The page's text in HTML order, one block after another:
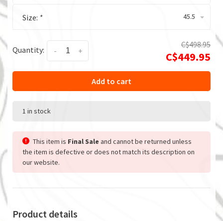
Size: * 45.5
Quantity: +
-
C$498.95
C$449.95
Add to cart
1 in stock
This item is Final Sale and cannot be returned unless
the item is defective or does not match its description on
our website.
Product details